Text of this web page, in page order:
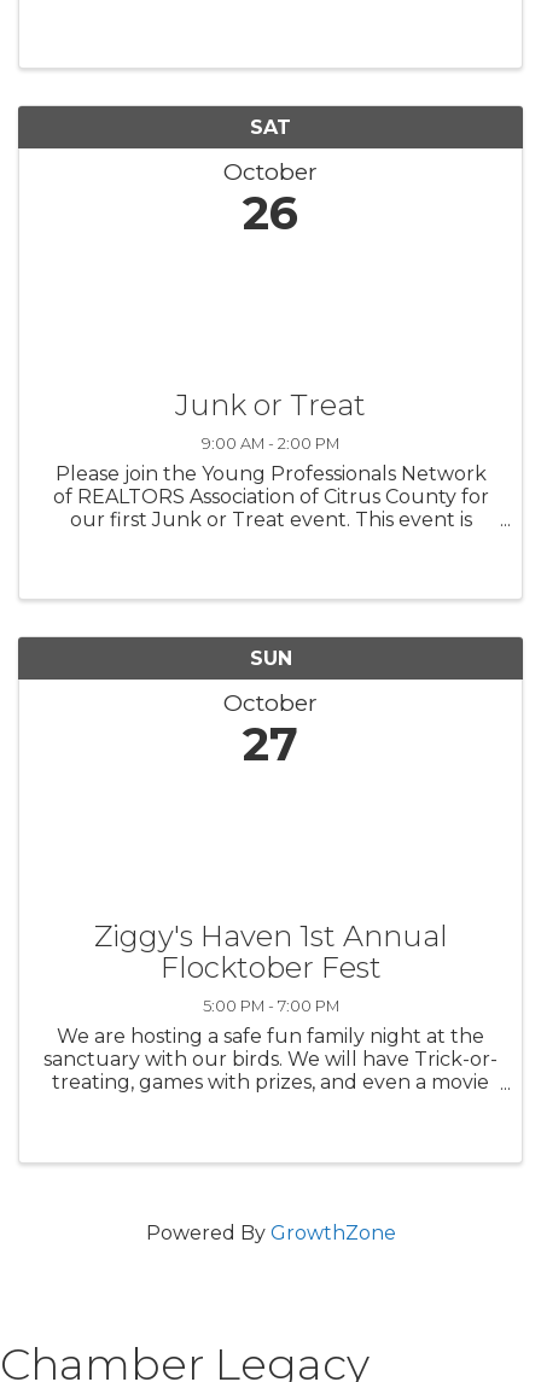
SAT
October
26
Junk or Treat
9:00 AM - 2:00 PM
Please join the Young Professionals Network
of REALTORS Association of Citrus County for
our first Junk or Treat event. This event is
SUN
October
27
Ziggy's Haven 1st Annual
Flocktober Fest
5:00 PM - 7:00 PM
We are hosting a safe fun family night at the
sanctuary with our birds. We will have Trick-or-
treating, games with prizes, and even a movie
Powered By GrowthZone
Chamber Legacy